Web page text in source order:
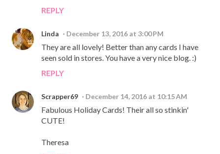
REPLY
Linda December 13, 2016 at 3:00 PM
They are all lovely! Better than any cards I have
seen sold in stores. You have a very nice blog. :)
REPLY
Scrapper69 December 14, 2016 at 10:15 AM
Fabulous Holiday Cards! Their all so stinkin'
CUTE!
Theresa